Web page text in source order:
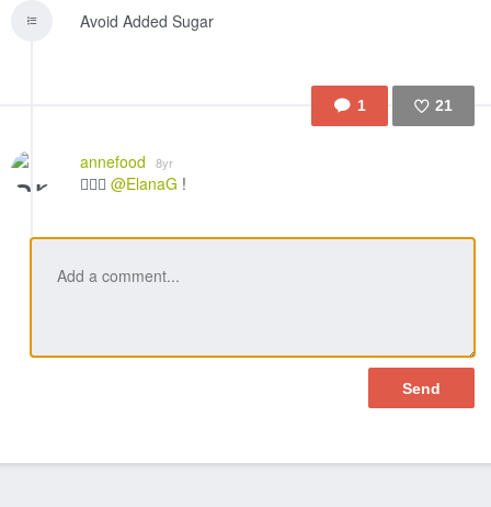
Avoid Added Sugar
1 21
annefood 8yr
👍🏼🎉 @ElanaG !